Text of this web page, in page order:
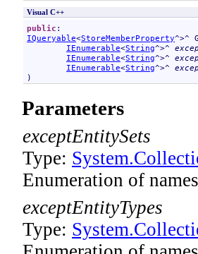
Visual C++
public
IQueryable<StoreMemberProperty^>^
IEnumerable<String^>^
IEnumerable<String^>^
IEnumerable<String^>^
)
Parameters
exceptEntitySets
Type:
Enumeration of
exceptEntityTypes
Type: